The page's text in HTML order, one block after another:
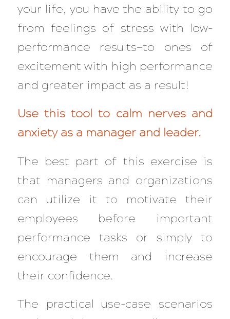
your life, you have the ability to go
from feelings of stress with low-
performance results—to ones of
excitement with high performance
and greater impact as a result!
Use this tool to calm nerves and
anxiety as a manager and leader.
The best part of this exercise is
that managers and organizations
can utilize it to motivate their
employees before important
performance tasks or simply to
encourage them and increase
their confidence.
The practical use-case scenarios